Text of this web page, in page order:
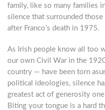
family, like so many families
silence that surrounded
after Franco’s death in 1975.
As Irish people know all too
our own Civil War in the
country — have been torn
political ideologies, silence
greatest act of generosity
Biting your tongue is a hard